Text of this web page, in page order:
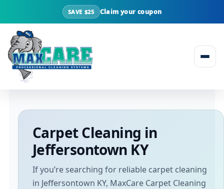
SAVE $25 Claim your coupon
Skip to content
Carpet Cleaning in
Jeffersontown KY
If you’re searching for reliable carpet cleaning
in Jeffersontown KY, MaxCare Carpet Cleaning